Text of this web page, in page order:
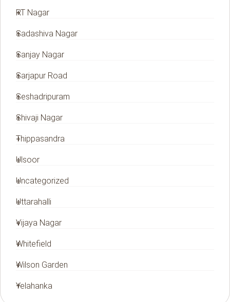
RT Nagar
Sadashiva Nagar
Sanjay Nagar
Sarjapur Road
Seshadripuram
Shivaji Nagar
Thippasandra
Ulsoor
Uncategorized
Uttarahalli
Vijaya Nagar
Whitefield
Wilson Garden
Yelahanka